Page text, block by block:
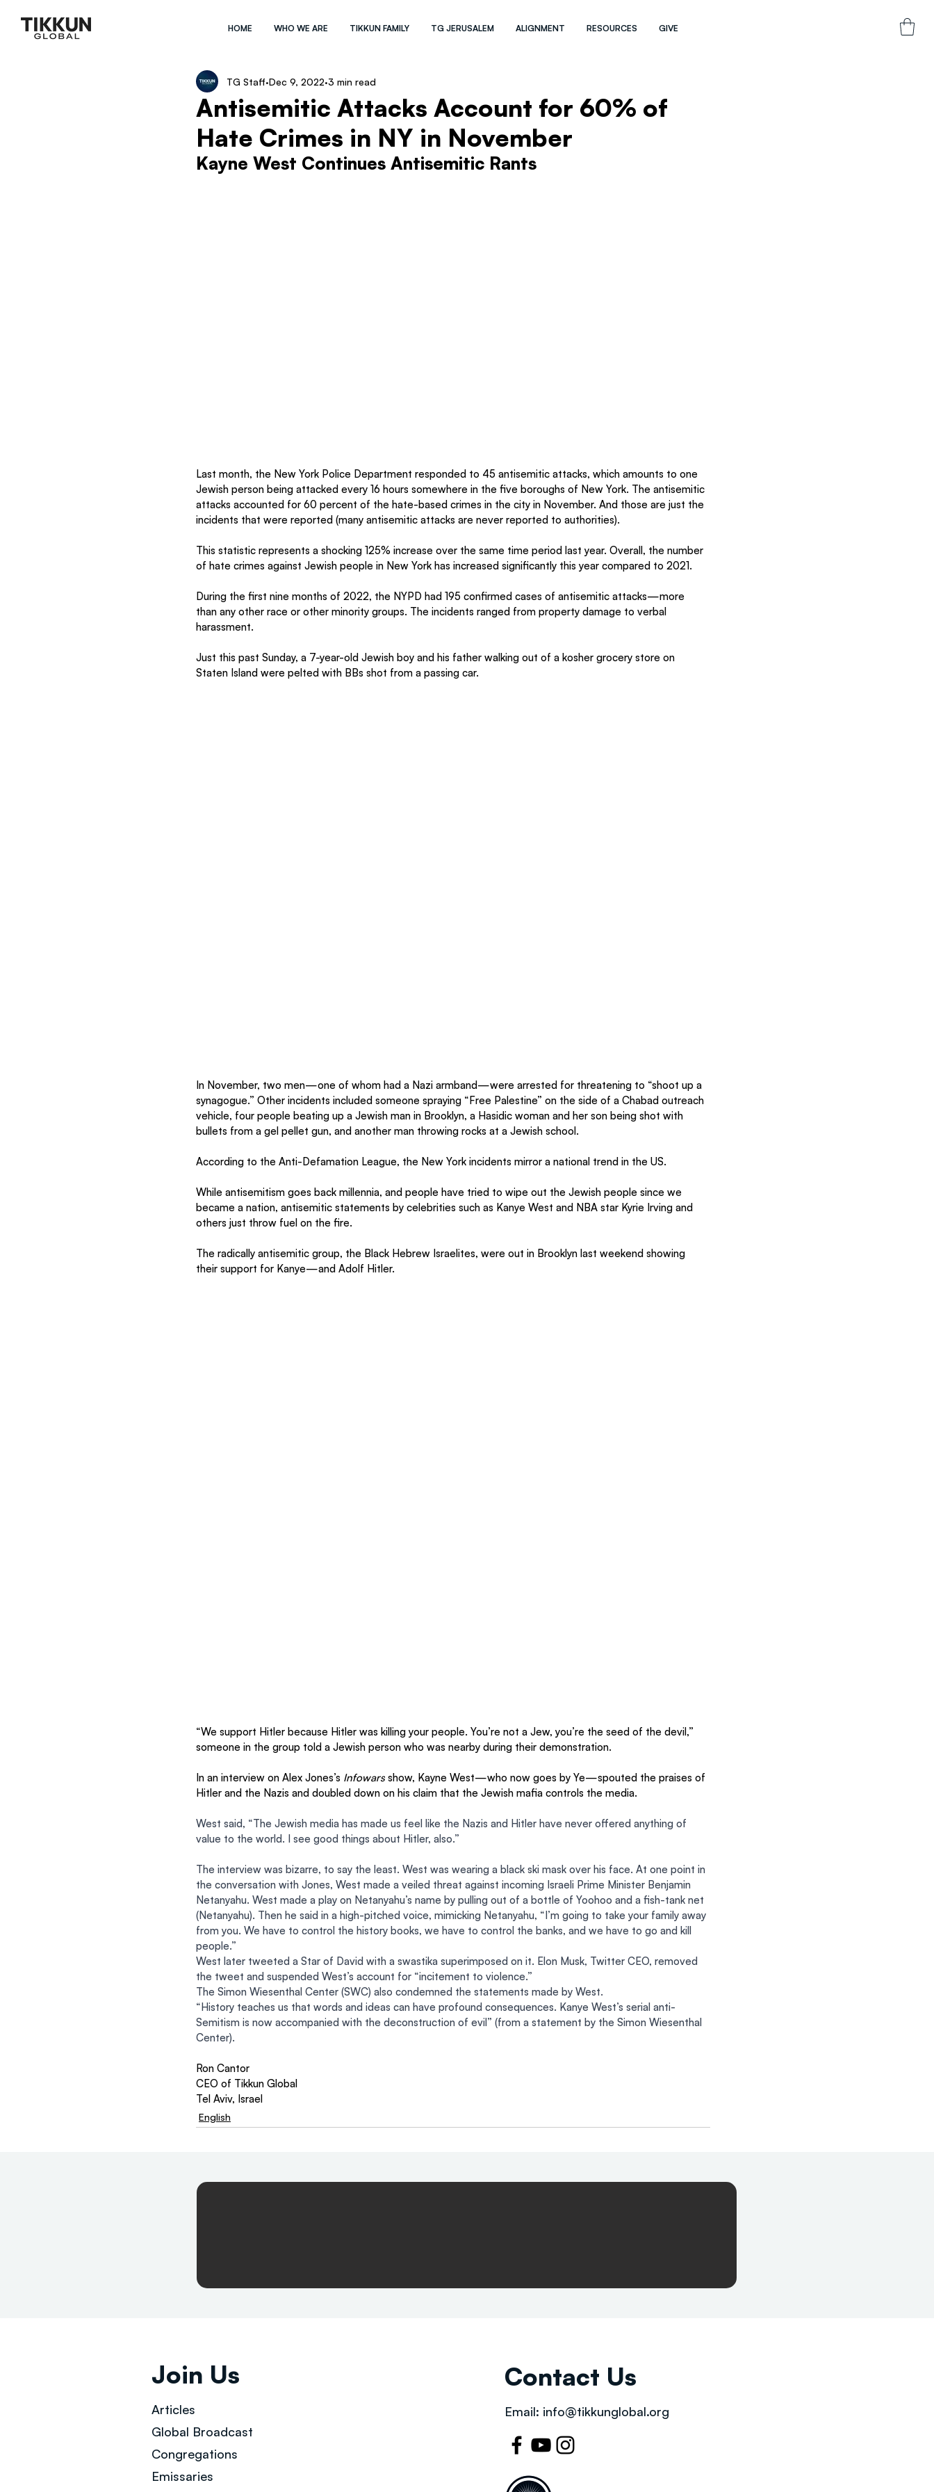
HOME WHO WE ARE TIKKUN FAMILY TG JERUSALEM ALIGNMENT RESOURCES GIVE
Antisemitic Attacks Account for 60% of
Hate Crimes in NY in November
TG Staff Dec 9, 2022 3 min read
Kayne West Continues Antisemitic Rants
Last month, the New York Police Department responded to 45 antisemitic attacks, which amounts to one
Jewish person being attacked every 16 hours somewhere in the five boroughs of New York. The antisemitic
attacks accounted for 60 percent of the hate-based crimes in the city in November. And those are just the
incidents that were reported (many antisemitic attacks are never reported to authorities).
This statistic represents a shocking 125% increase over the same time period last year. Overall, the number
of hate crimes against Jewish people in New York has increased significantly this year compared to 2021.
During the first nine months of 2022, the NYPD had 195 confirmed cases of antisemitic attacks—more
than any other race or other minority groups. The incidents ranged from property damage to verbal
harassment.
Just this past Sunday, a 7-year-old Jewish boy and his father walking out of a kosher grocery store on
Staten Island were pelted with BBs shot from a passing car.
In November, two men—one of whom had a Nazi armband—were arrested for threatening to “shoot up a
synagogue.” Other incidents included someone spraying “Free Palestine” on the side of a Chabad outreach
vehicle, four people beating up a Jewish man in Brooklyn, a Hasidic woman and her son being shot with
bullets from a gel pellet gun, and another man throwing rocks at a Jewish school.
According to the Anti-Defamation League, the New York incidents mirror a national trend in the US.
While antisemitism goes back millennia, and people have tried to wipe out the Jewish people since we
became a nation, antisemitic statements by celebrities such as Kanye West and NBA star Kyrie Irving and
others just throw fuel on the fire.
The radically antisemitic group, the Black Hebrew Israelites, were out in Brooklyn last weekend showing
their support for Kanye—and Adolf Hitler.
“We support Hitler because Hitler was killing your people. You’re not a Jew, you’re the seed of the devil,”
someone in the group told a Jewish person who was nearby during their demonstration.
In an interview on Alex Jones’s Infowars show, Kayne West—who now goes by Ye—spouted the praises of
Hitler and the Nazis and doubled down on his claim that the Jewish mafia controls the media.
West said, “The Jewish media has made us feel like the Nazis and Hitler have never offered anything of
value to the world. I see good things about Hitler, also.”
The interview was bizarre, to say the least. West was wearing a black ski mask over his face. At one point in
the conversation with Jones, West made a veiled threat against incoming Israeli Prime Minister Benjamin
Netanyahu. West made a play on Netanyahu’s name by pulling out of a bottle of Yoohoo and a fish-tank net
(Netanyahu). Then he said in a high-pitched voice, mimicking Netanyahu, “I’m going to take your family away
from you. We have to control the history books, we have to control the banks, and we have to go and kill
people.”
West later tweeted a Star of David with a swastika superimposed on it. Elon Musk, Twitter CEO, removed
the tweet and suspended West’s account for “incitement to violence.”
The Simon Wiesenthal Center (SWC) also condemned the statements made by West.
“History teaches us that words and ideas can have profound consequences. Kanye West’s serial anti-
Semitism is now accompanied with the deconstruction of evil” (from a statement by the Simon Wiesenthal
Center).
Ron Cantor
CEO of Tikkun Global
Tel Aviv, Israel
English
Join Us
Articles
Global Broadcast
Congregations
Emissaries
Contact Us
Email: info@tikkunglobal.org